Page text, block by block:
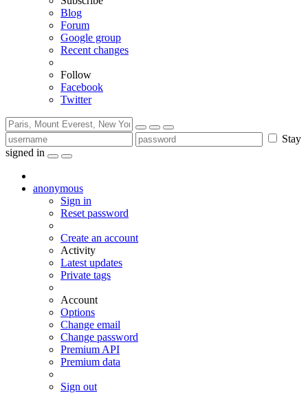
Blog
Forum
Google group
Recent changes
Follow
Facebook
Twitter
Stay
signed in
anonymous
Sign in
Reset password
Create an account
Activity
Latest updates
Private tags
Account
Options
Change email
Change password
Premium API
Premium data
Sign out